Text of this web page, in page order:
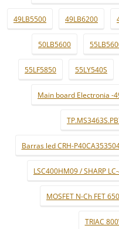
49LB5500 49LB6200
50LB5600
55LF5850 55LY540S
Main board Electronia -
Barras led CRH-
LSC400HM09 / SHARP
MOSFET N-Ch FET
TRIAC